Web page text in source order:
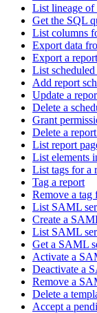
List lineage of
Get the SQL
List columns
Export data
Export a report
List
Add report
Update a
Delete a
Grant
Delete a
List report
List elements
List tags for a
Tag a report
Remove a tag
List SAML
Create a
List SAML
Get a SAML
Activate a
Deactivate a
Remove a
Delete a
Accept a